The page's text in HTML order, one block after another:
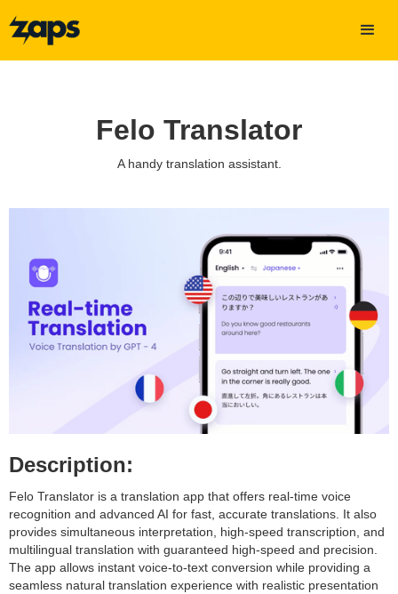
Felo Translator
A handy translation assistant.
Description:
Felo Translator is a translation app that offers real-time voice
recognition and advanced AI for fast, accurate translations. It also
provides simultaneous interpretation, high-speed transcription, and
multilingual translation with guaranteed high-speed and precision.
The app allows instant voice-to-text conversion while providing a
seamless natural translation experience with realistic presentation